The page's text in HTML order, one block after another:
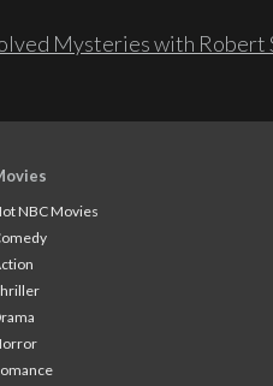
Mysteries with Robert
NBC Movies